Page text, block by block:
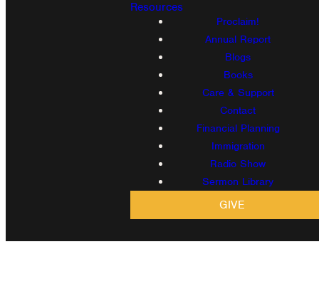
Resources
Proclaim!
Annual Report
Blogs
Books
Care & Support
Contact
Financial Planning
Immigration
Radio Show
Sermon Library
GIVE